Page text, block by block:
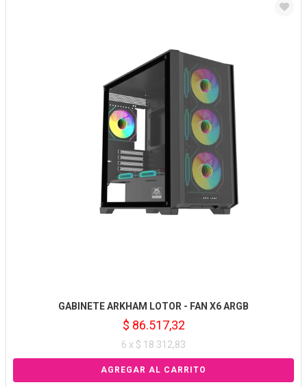
GABINETE ARKHAM LOTOR - FAN X6 ARGB
$ 86.517,32
6 x $ 18.312,83